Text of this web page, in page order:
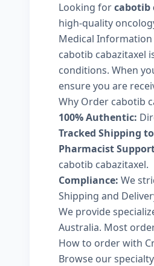
Looking forcabotib
high-quality
Medical
cabotib cabazitaxel
conditions. When
ensure you are
Why Order cabotib
100% Authentic:
Tracked Shipping
Pharmacist
cabotib cabazitaxel.
Compliance: We
Shipping and
We provide
Australia. Most
How to order with
Browse our